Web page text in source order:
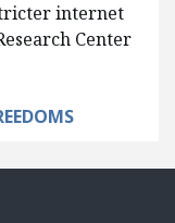
internet
Center